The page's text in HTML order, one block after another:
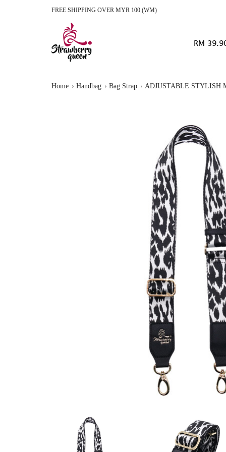
FREE SHIPPING OVER MYR 100 (WM)
RM
Home Handbag Bag Strap ADJUSTABLE STYLISH